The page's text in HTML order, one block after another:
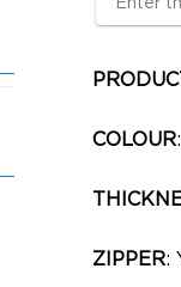
COLOUR
ZIPPER: